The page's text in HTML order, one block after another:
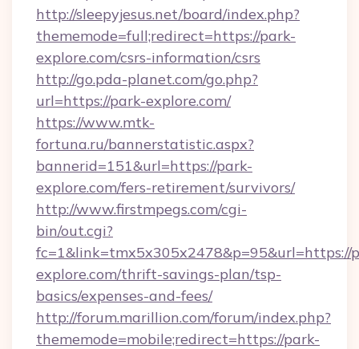
http://sleepyjesus.net/board/index.php?
thememode=full;redirect=https://park-
explore.com/csrs-information/csrs
http://go.pda-planet.com/go.php?
url=https://park-explore.com/
https://www.mtk-
fortuna.ru/bannerstatistic.aspx?
bannerid=151&url=https://park-
explore.com/fers-retirement/survivors/
http://www.firstmpegs.com/cgi-
bin/out.cgi?
fc=1&link=tmx5x305x2478&p=95&url=https://
explore.com/thrift-savings-plan/tsp-
basics/expenses-and-fees/
http://forum.marillion.com/forum/index.php?
thememode=mobile;redirect=https://park-